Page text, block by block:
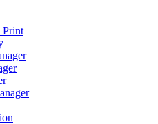
Print